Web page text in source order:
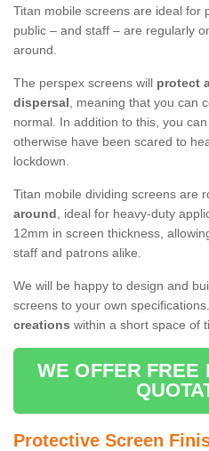
Titan mobile screens are ideal for
public – and staff – are regularly
around.
The perspex screens will protect
dispersal, meaning that you can
normal. In addition to this, you
otherwise have been scared to
lockdown.
Titan mobile dividing screens are
around, ideal for heavy-duty
12mm in screen thickness,
staff and patrons alike.
We will be happy to design and
screens to your own
creations within a short space of
WE OFFER FREE
Protective Screen